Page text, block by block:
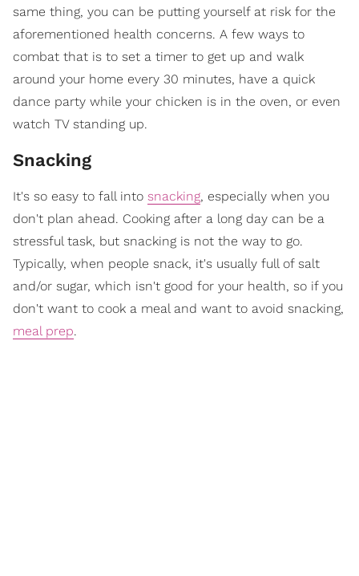
same thing, you can be putting yourself at risk for the
aforementioned health concerns. A few ways to
combat that is to set a timer to get up and walk
around your home every 30 minutes, have a quick
dance party while your chicken is in the oven, or even
watch TV standing up.
Snacking
It's so easy to fall into snacking, especially when you
don't plan ahead. Cooking after a long day can be a
stressful task, but snacking is not the way to go.
Typically, when people snack, it's usually full of salt
and/or sugar, which isn't good for your health, so if you
don't want to cook a meal and want to avoid snacking,
meal prep.